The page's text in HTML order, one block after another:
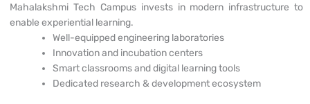
Mahalakshmi Tech Campus invests in modern infrastructure to
enable experiential learning.
Well-equipped engineering laboratories
Innovation and incubation centers
Smart classrooms and digital learning tools
Dedicated research & development ecosystem